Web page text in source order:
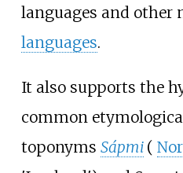
languages and other
languages.
It also supports the
common
toponyms Sápmi (